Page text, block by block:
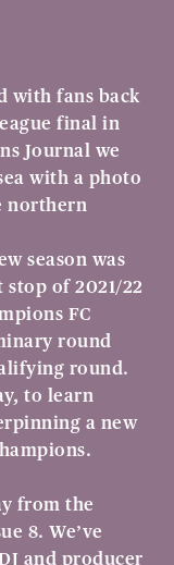
with fans back
final in
Journal we
with a photo
northern
season was
of 2021/22
FC
round
round.
to learn
a new
from the
8. We’ve
and producer